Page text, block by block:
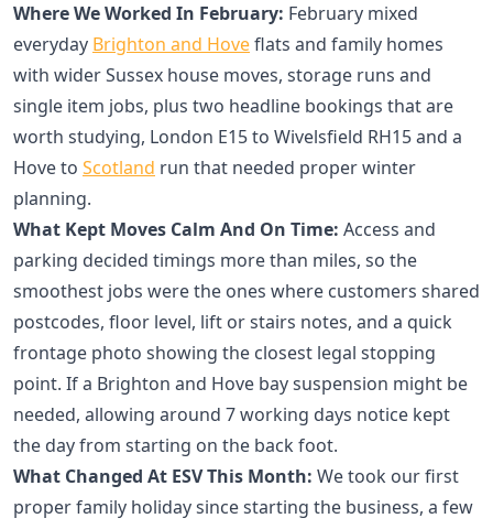
Where We Worked In February: February mixed
everyday Brighton and Hoveflats and family homes
with wider Sussex house moves, storage runs and
single item jobs, plus two headline bookings that are
worth studying, London E15 to Wivelsfield RH15 and a
Hove to Scotland run that needed proper winter
planning.
What Kept Moves Calm And On Time: Access and
parking decided timings more than miles, so the
smoothest jobs were the ones where customers shared
postcodes, floor level, lift or stairs notes, and a quick
frontage photo showing the closest legal stopping
point. If a Brighton and Hove bay suspension might be
needed, allowing around 7 working days notice kept
the day from starting on the back foot.
What Changed At ESV This Month: We took our first
proper family holiday since starting the business, a few